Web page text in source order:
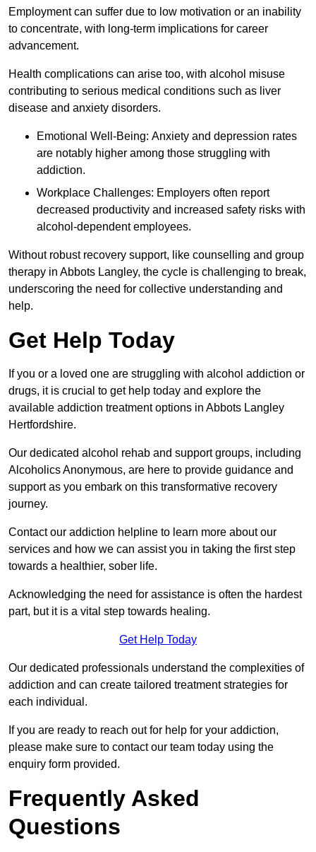
Employment can suffer due to low motivation or an inability
to concentrate, with long-term implications for career
advancement.
Health complications can arise too, with alcohol misuse
contributing to serious medical conditions such as liver
disease and anxiety disorders.
Emotional Well-Being: Anxiety and depression rates
are notably higher among those struggling with
addiction.
Workplace Challenges: Employers often report
decreased productivity and increased safety risks with
alcohol-dependent employees.
Without robust recovery support, like counselling and group
therapy in Abbots Langley, the cycle is challenging to break,
underscoring the need for collective understanding and
help.
Get Help Today
If you or a loved one are struggling with alcohol addiction or
drugs, it is crucial to get help today and explore the
available addiction treatment options in Abbots Langley
Hertfordshire.
Our dedicated alcohol rehab and support groups, including
Alcoholics Anonymous, are here to provide guidance and
support as you embark on this transformative recovery
journey.
Contact our addiction helpline to learn more about our
services and how we can assist you in taking the first step
towards a healthier, sober life.
Acknowledging the need for assistance is often the hardest
part, but it is a vital step towards healing.
Get Help Today
Our dedicated professionals understand the complexities of
addiction and can create tailored treatment strategies for
each individual.
If you are ready to reach out for help for your addiction,
please make sure to contact our team today using the
enquiry form provided.
Frequently Asked
Questions